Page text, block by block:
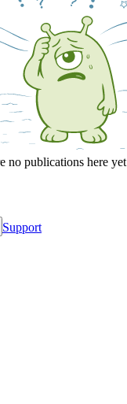
no publications here yet
Support